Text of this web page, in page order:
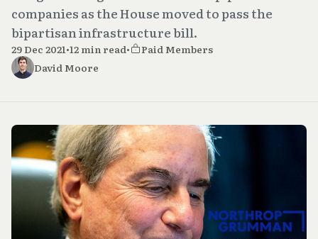
companies as the House moved to pass the
bipartisan infrastructure bill.
29 Dec 2021•12 min read•
Paid Members
David Moore